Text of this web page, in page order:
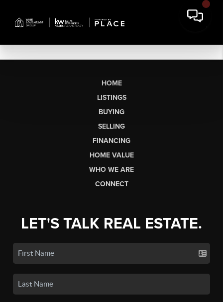
HOME
LISTINGS
BUYING
SELLING
FINANCING
HOME VALUE
WHO WE ARE
CONNECT
LET'S TALK REAL ESTATE.